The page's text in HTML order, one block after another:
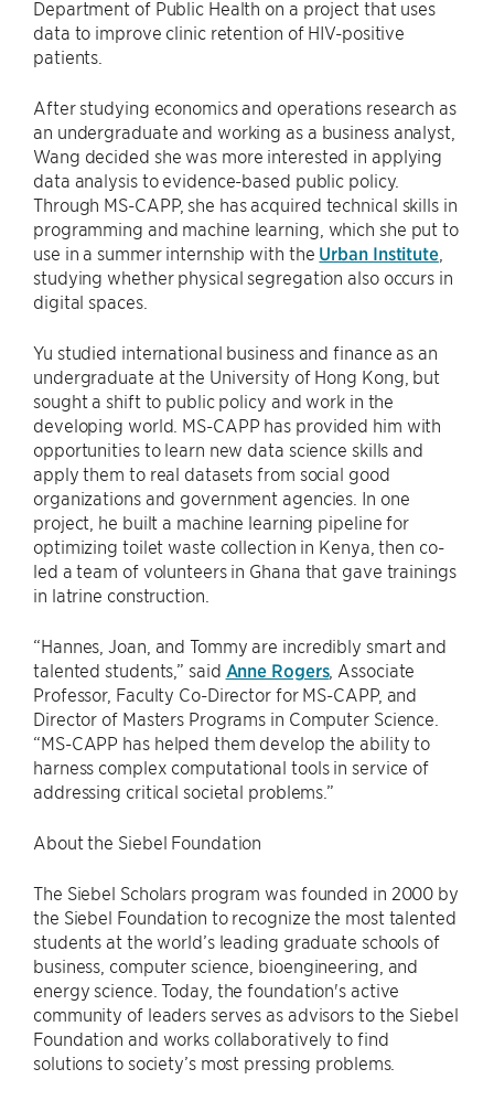
Department of Public Health on a project that uses
data to improve clinic retention of HIV-positive
patients.
After studying economics and operations research as
an undergraduate and working as a business analyst,
Wang decided she was more interested in applying
data analysis to evidence-based public policy.
Through MS-CAPP, she has acquired technical skills in
programming and machine learning, which she put to
use in a summer internship with the Urban Institute,
studying whether physical segregation also occurs in
digital spaces.
Yu studied international business and finance as an
undergraduate at the University of Hong Kong, but
sought a shift to public policy and work in the
developing world. MS-CAPP has provided him with
opportunities to learn new data science skills and
apply them to real datasets from social good
organizations and government agencies. In one
project, he built a machine learning pipeline for
optimizing toilet waste collection in Kenya, then co-
led a team of volunteers in Ghana that gave trainings
in latrine construction.
“Hannes, Joan, and Tommy are incredibly smart and
talented students,” said Anne Rogers, Associate
Professor, Faculty Co-Director for MS-CAPP, and
Director of Masters Programs in Computer Science.
“MS-CAPP has helped them develop the ability to
harness complex computational tools in service of
addressing critical societal problems.”
About the Siebel Foundation
The Siebel Scholars program was founded in 2000 by
the Siebel Foundation to recognize the most talented
students at the world’s leading graduate schools of
business, computer science, bioengineering, and
energy science. Today, the foundation's active
community of leaders serves as advisors to the Siebel
Foundation and works collaboratively to find
solutions to society’s most pressing problems.